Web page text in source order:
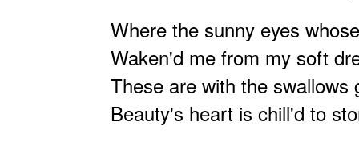
Where the sunny eyes
Waken'd me from my soft
These are with the
Beauty's heart is chill'd to